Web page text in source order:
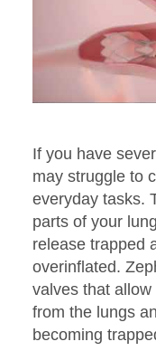
If you have
may struggle to
everyday tasks.
parts of your
release trapped
overinflated.
valves that
from the lungs
becoming